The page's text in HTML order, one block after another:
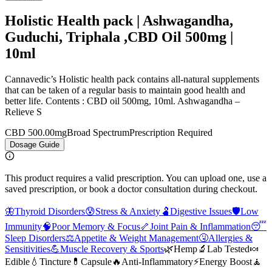
Holistic Health pack | Ashwagandha,
Guduchi, Triphala ,CBD Oil 500mg |
10ml
Cannavedic’s Holistic health pack contains all-natural supplements
that can be taken of a regular basis to maintain good health and
better life. Contents : CBD oil 500mg, 10ml. Ashwagandha –
Relieve S
CBD 500.00mgBroad SpectrumPrescription Required
Dosage Guide
This product requires a valid prescription. You can upload one, use a
saved prescription, or book a doctor consultation during checkout.
🦋Thyroid Disorders😰Stress & Anxiety 🫃Digestive Issues🛡️Low
Immunity🧠Poor Memory & Focus🦴Joint Pain & Inflammation😴
Sleep Disorders⚖️Appetite & Weight Management🤧Allergies &
Sensitivities💪Muscle Recovery & Sports🌿Hemp🔬 Lab Tested🍬
Edible 💧 Tincture 💊 Capsule🔥 Anti-Inflammatory⚡Energy Boost🧘